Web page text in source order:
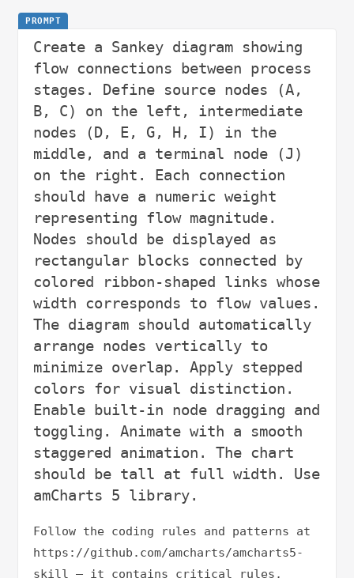
PROMPT
Create a Sankey diagram showing
flow connections between process
stages. Define source nodes (A,
B, C) on the left, intermediate
nodes (D, E, G, H, I) in the
middle, and a terminal node (J)
on the right. Each connection
should have a numeric weight
representing flow magnitude.
Nodes should be displayed as
rectangular blocks connected by
colored ribbon-shaped links whose
width corresponds to flow values.
The diagram should automatically
arrange nodes vertically to
minimize overlap. Apply stepped
colors for visual distinction.
Enable built-in node dragging and
toggling. Animate with a smooth
staggered animation. The chart
should be tall at full width. Use
Follow the coding rules and patterns at
https://github.com/amcharts/amcharts5-
skill — it contains critical rules,